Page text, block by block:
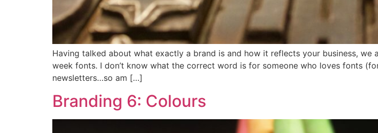
Having talked about what exactly a brand is and how it reflects your business,
week fonts. I don’t know what the correct word is for someone who loves fonts
newsletters…so am […]
Branding 6: Colours